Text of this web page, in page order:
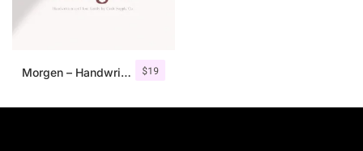
$19
Morgen – Handwritten Serif Font